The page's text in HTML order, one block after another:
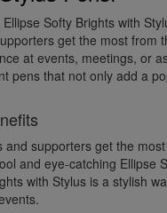
Softy Brights with
get the most from
at events, meetings, or
pens that not only add a
and supporters get the
and eye-catching Ellipse
with Stylus is a stylish